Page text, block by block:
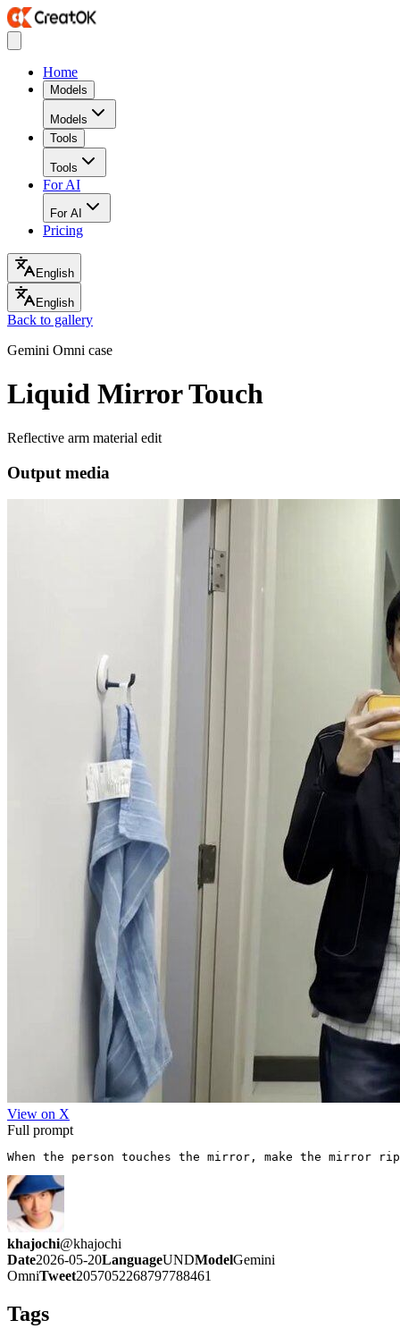
Home
Models
Models
Tools
Tools
For AI
For AI
Pricing
English
English
Back to gallery
Gemini Omni case
Liquid Mirror Touch
Reflective arm material edit
Output media
View on X
Full prompt
When the person touches the mirror, make the
khajochi@khajochi
Date2026-05-20LanguageUNDModelGemini
OmniTweet2057052268797788461
Tags